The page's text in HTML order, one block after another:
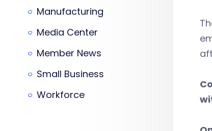
Manufacturing
Media Center
Member News
Small Business
Workforce